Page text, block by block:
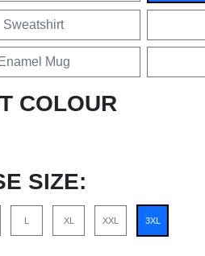
Sweatshirt
Enamel Mug
COLOUR
SIZE:
L XL XXL 3XL